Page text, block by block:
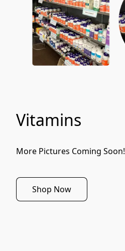
Vitamins
More Pictures Coming Soon!
Shop Now